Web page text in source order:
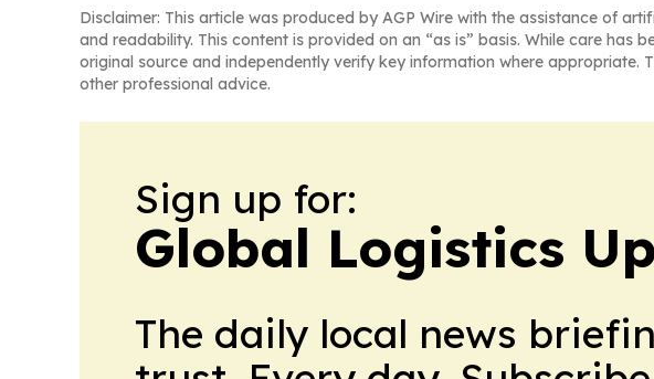
Disclaimer: This article was produced by AGP Wire with the assistance of
and readability. This content is provided on an “as is” basis. While care
original source and independently verify key information where
other professional advice.
Sign up for:
Global Logistics
The daily local news